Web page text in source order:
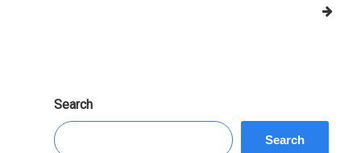
Search
Search